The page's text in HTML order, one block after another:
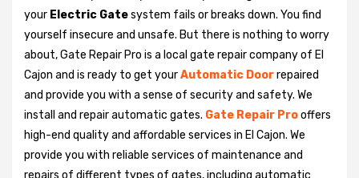
your Electric Gatesystem fails or breaks down. You find
yourself insecure and unsafe. But there is nothing to worry
about, Gate Repair Pro is a local gate repair company of El
Cajon and is ready to get yourAutomatic Doorrepaired
and provide you with a sense of security and safety. We
install and repair automatic gates. Gate Repair Prooffers
high-end quality and affordable services in El Cajon. We
provide you with reliable services of maintenance and
repairs of different types of gates, including automatic